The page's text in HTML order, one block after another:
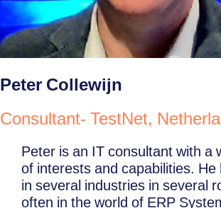
Peter Collewijn
Consultant- TestNet,
Peter is an IT consultant with a
of interests and capabilities. He
in several industries in several
often in the world of ERP